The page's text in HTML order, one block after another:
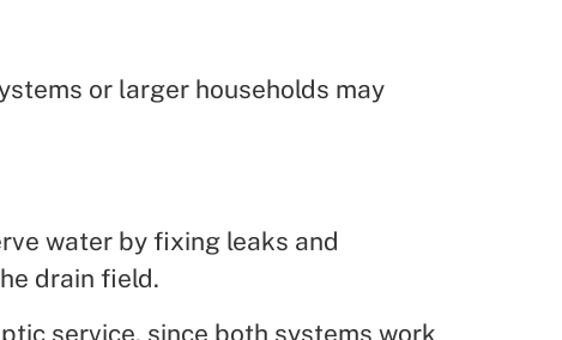
or larger households may
water by fixing leaks and
drain field.
service, since both systems work